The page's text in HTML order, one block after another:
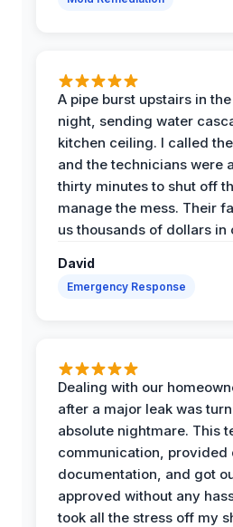
A pipe burst upstairs in
night, sending water
kitchen ceiling. I called
and the technicians were
thirty minutes to shut off
manage the mess. Their
us thousands of dollars in
David
Emergency Response
Dealing with our
after a major leak was
absolute nightmare. This
communication, provided
documentation, and got
approved without any
took all the stress off my